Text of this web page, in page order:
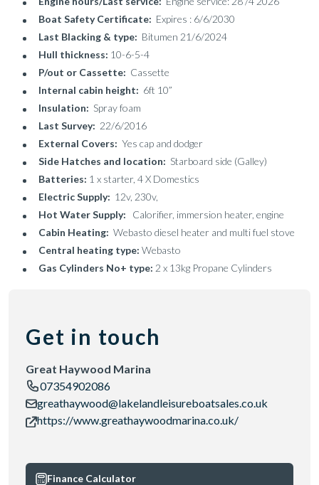
Boat Safety Certificate: Expires : 6/6/2030
Last Blacking & type: Bitumen 21/6/2024
Hull thickness: 10-6-5-4
P/out or Cassette: Cassette
Internal cabin height: 6ft 10”
Insulation: Spray foam
Last Survey: 22/6/2016
External Covers: Yes cap and dodger
Side Hatches and location: Starboard side (Galley)
Batteries: 1 x starter, 4 X Domestics
Electric Supply: 12v, 230v,
Hot Water Supply:
Calorifier, immersion heater, engine
Cabin Heating: Webasto diesel heater and multi fuel stove
Central heating type: Webasto
Gas Cylinders No+ type: 2 x 13kg Propane Cylinders
Get in touch
Great Haywood Marina
07354902086
greathaywood@lakelandleisureboatsales.co.uk
https://www.greathaywoodmarina.co.uk/
Finance Calculator